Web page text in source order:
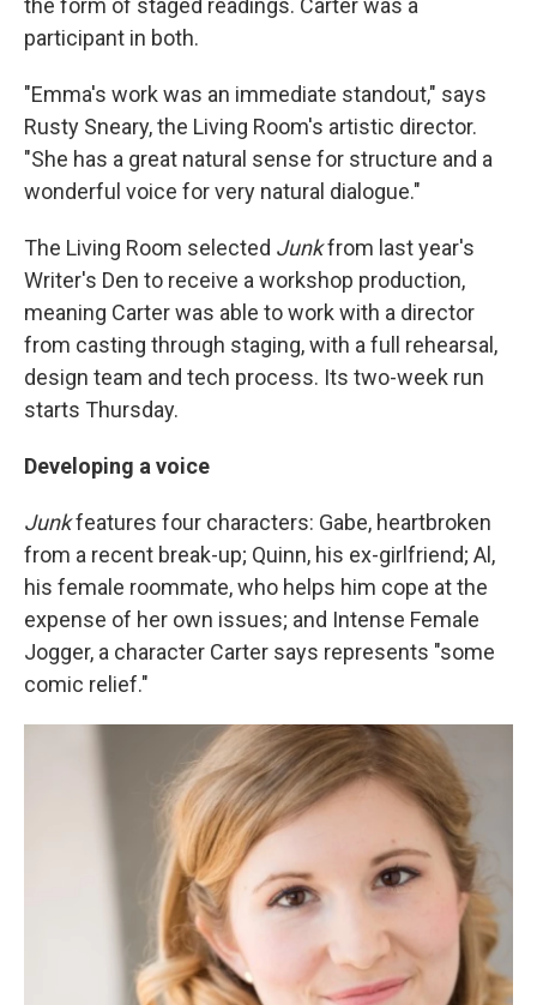
the form of staged readings. Carter was a
participant in both.
"Emma's work was an immediate standout," says
Rusty Sneary, the Living Room's artistic director.
"She has a great natural sense for structure and a
wonderful voice for very natural dialogue."
The Living Room selected Junkfrom last year's
Writer's Den to receive a workshop production,
meaning Carter was able to work with a director
from casting through staging, with a full rehearsal,
design team and tech process. Its two-week run
starts Thursday.
Developing a voice
Junkfeatures four characters: Gabe, heartbroken
from a recent break-up; Quinn, his ex-girlfriend; Al,
his female roommate, who helps him cope at the
expense of her own issues; and Intense Female
Jogger, a character Carter says represents "some
comic relief."